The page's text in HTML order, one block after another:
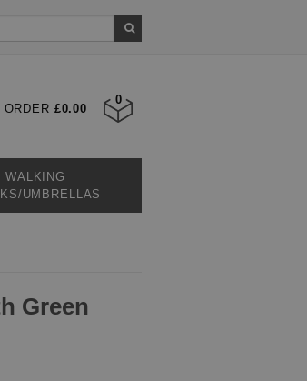
ORDER £0.00
0
WALKING
UMBRELLAS
Green